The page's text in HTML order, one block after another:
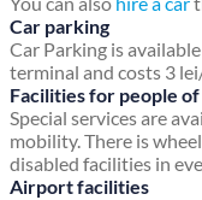
Car parking
Car Parking is
terminal and costs 3
Facilities for people
Special services are
mobility. There is
disabled facilities in
Airport facilities